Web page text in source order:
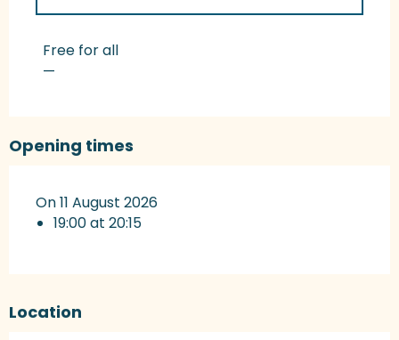
Rates 2027
Free for all
—
Opening times
On 11 August 2026
19:00 at 20:15
Location